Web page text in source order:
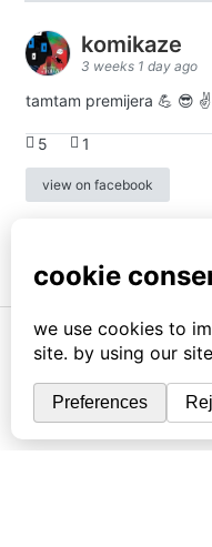
komikaze
3 weeks 1 day ago
tamtam premijera 💪 😎 ✌️
5 1
view on facebook